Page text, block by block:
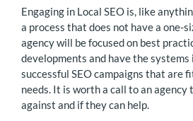
Engaging in Local SEO is, like
a process that does not have a one-
agency will be focused on best
developments and have the
successful SEO campaigns that are
needs. It is worth a call to an agency
against and if they can help.